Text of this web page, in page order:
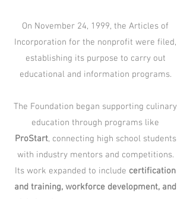
On November 24, 1999, the Articles of
Incorporation for the nonprofit were filed,
establishing its purpose to carry out
educational and information programs.​
The Foundation began supporting culinary
education through programs like
ProStart, connecting high school students
with industry mentors and competitions.
Its work expanded to include certification
and training, workforce development, and